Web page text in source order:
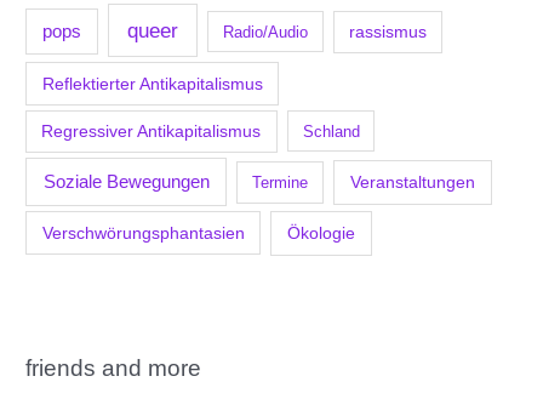
pops queer Radio/Audio rassismus
Reflektierter Antikapitalismus
Regressiver Antikapitalismus Schland
Soziale Bewegungen Termine Veranstaltungen
Verschwörungsphantasien Ökologie
friends and more